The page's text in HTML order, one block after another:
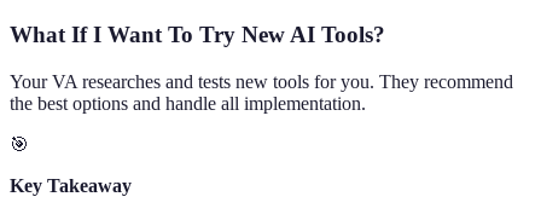
What If I Want To Try New AI Tools?
Your VA researches and tests new tools for you. They recommend
the best options and handle all implementation.
🎯
Key Takeaway